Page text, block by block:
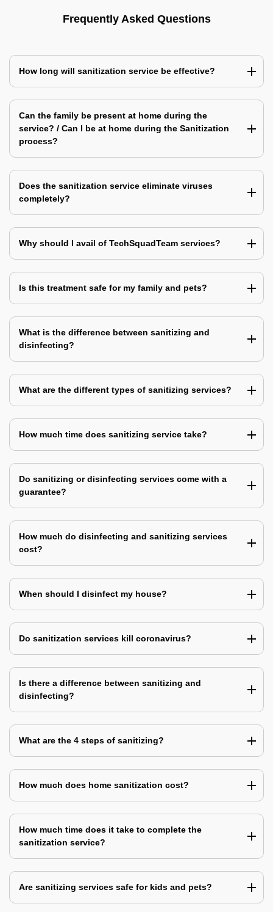
Frequently Asked Questions
How long will sanitization service be effective?
Can the family be present at home during the
service? / Can I be at home during the Sanitization
process?
Does the sanitization service eliminate viruses
completely?
Why should I avail of TechSquadTeam services?
Is this treatment safe for my family and pets?
What is the difference between sanitizing and
disinfecting?
What are the different types of sanitizing services?
How much time does sanitizing service take?
Do sanitizing or disinfecting services come with a
guarantee?
How much do disinfecting and sanitizing services
cost?
When should I disinfect my house?
Do sanitization services kill coronavirus?
Is there a difference between sanitizing and
disinfecting?
What are the 4 steps of sanitizing?
How much does home sanitization cost?
How much time does it take to complete the
sanitization service?
Are sanitizing services safe for kids and pets?